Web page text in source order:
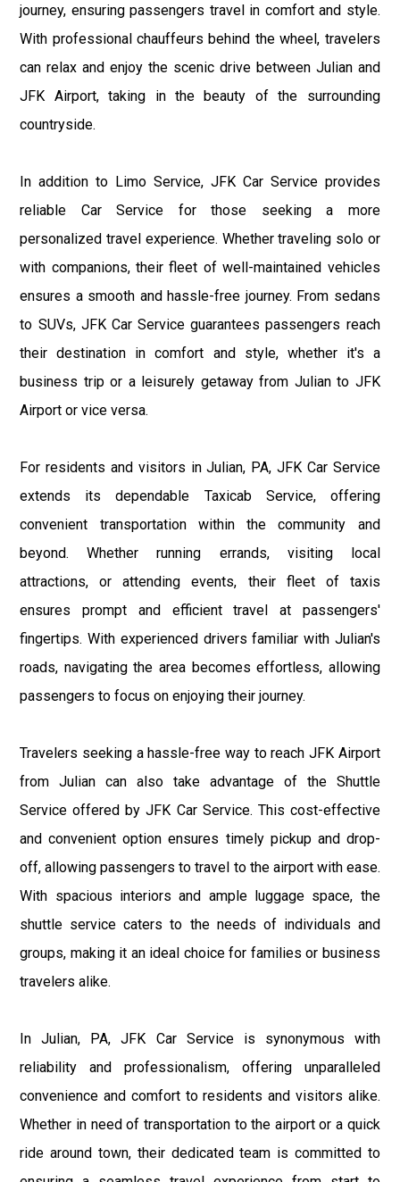
journey, ensuring passengers travel in comfort and style.
With professional chauffeurs behind the wheel, travelers
can relax and enjoy the scenic drive between Julian and
JFK Airport, taking in the beauty of the surrounding
countryside.
In addition to Limo Service, JFK Car Service provides
reliable Car Service for those seeking a more
personalized travel experience. Whether traveling solo or
with companions, their fleet of well-maintained vehicles
ensures a smooth and hassle-free journey. From sedans
to SUVs, JFK Car Service guarantees passengers reach
their destination in comfort and style, whether it's a
business trip or a leisurely getaway from Julian to JFK
Airport or vice versa.
For residents and visitors in Julian, PA, JFK Car Service
extends its dependable Taxicab Service, offering
convenient transportation within the community and
beyond. Whether running errands, visiting local
attractions, or attending events, their fleet of taxis
ensures prompt and efficient travel at passengers'
fingertips. With experienced drivers familiar with Julian's
roads, navigating the area becomes effortless, allowing
passengers to focus on enjoying their journey.
Travelers seeking a hassle-free way to reach JFK Airport
from Julian can also take advantage of the Shuttle
Service offered by JFK Car Service. This cost-effective
and convenient option ensures timely pickup and drop-
off, allowing passengers to travel to the airport with ease.
With spacious interiors and ample luggage space, the
shuttle service caters to the needs of individuals and
groups, making it an ideal choice for families or business
travelers alike.
In Julian, PA, JFK Car Service is synonymous with
reliability and professionalism, offering unparalleled
convenience and comfort to residents and visitors alike.
Whether in need of transportation to the airport or a quick
ride around town, their dedicated team is committed to